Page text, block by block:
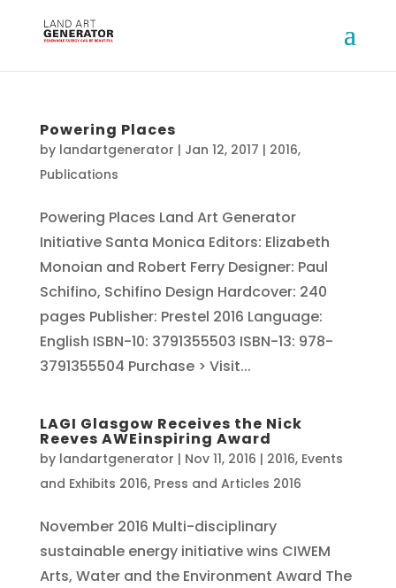
Powering Places
by landartgenerator | Jan 12, 2017 | 2016,
Publications
Powering Places Land Art Generator
Initiative Santa Monica Editors: Elizabeth
Monoian and Robert Ferry Designer: Paul
Schifino, Schifino Design Hardcover: 240
pages Publisher: Prestel 2016 Language:
English ISBN-10: 3791355503 ISBN-13: 978-
3791355504 Purchase > Visit...
LAGI Glasgow Receives the Nick
Reeves AWEinspiring Award
by landartgenerator | Nov 11, 2016 | 2016, Events
and Exhibits 2016, Press and Articles 2016
November 2016 Multi-disciplinary
sustainable energy initiative wins CIWEM
Arts, Water and the Environment Award The